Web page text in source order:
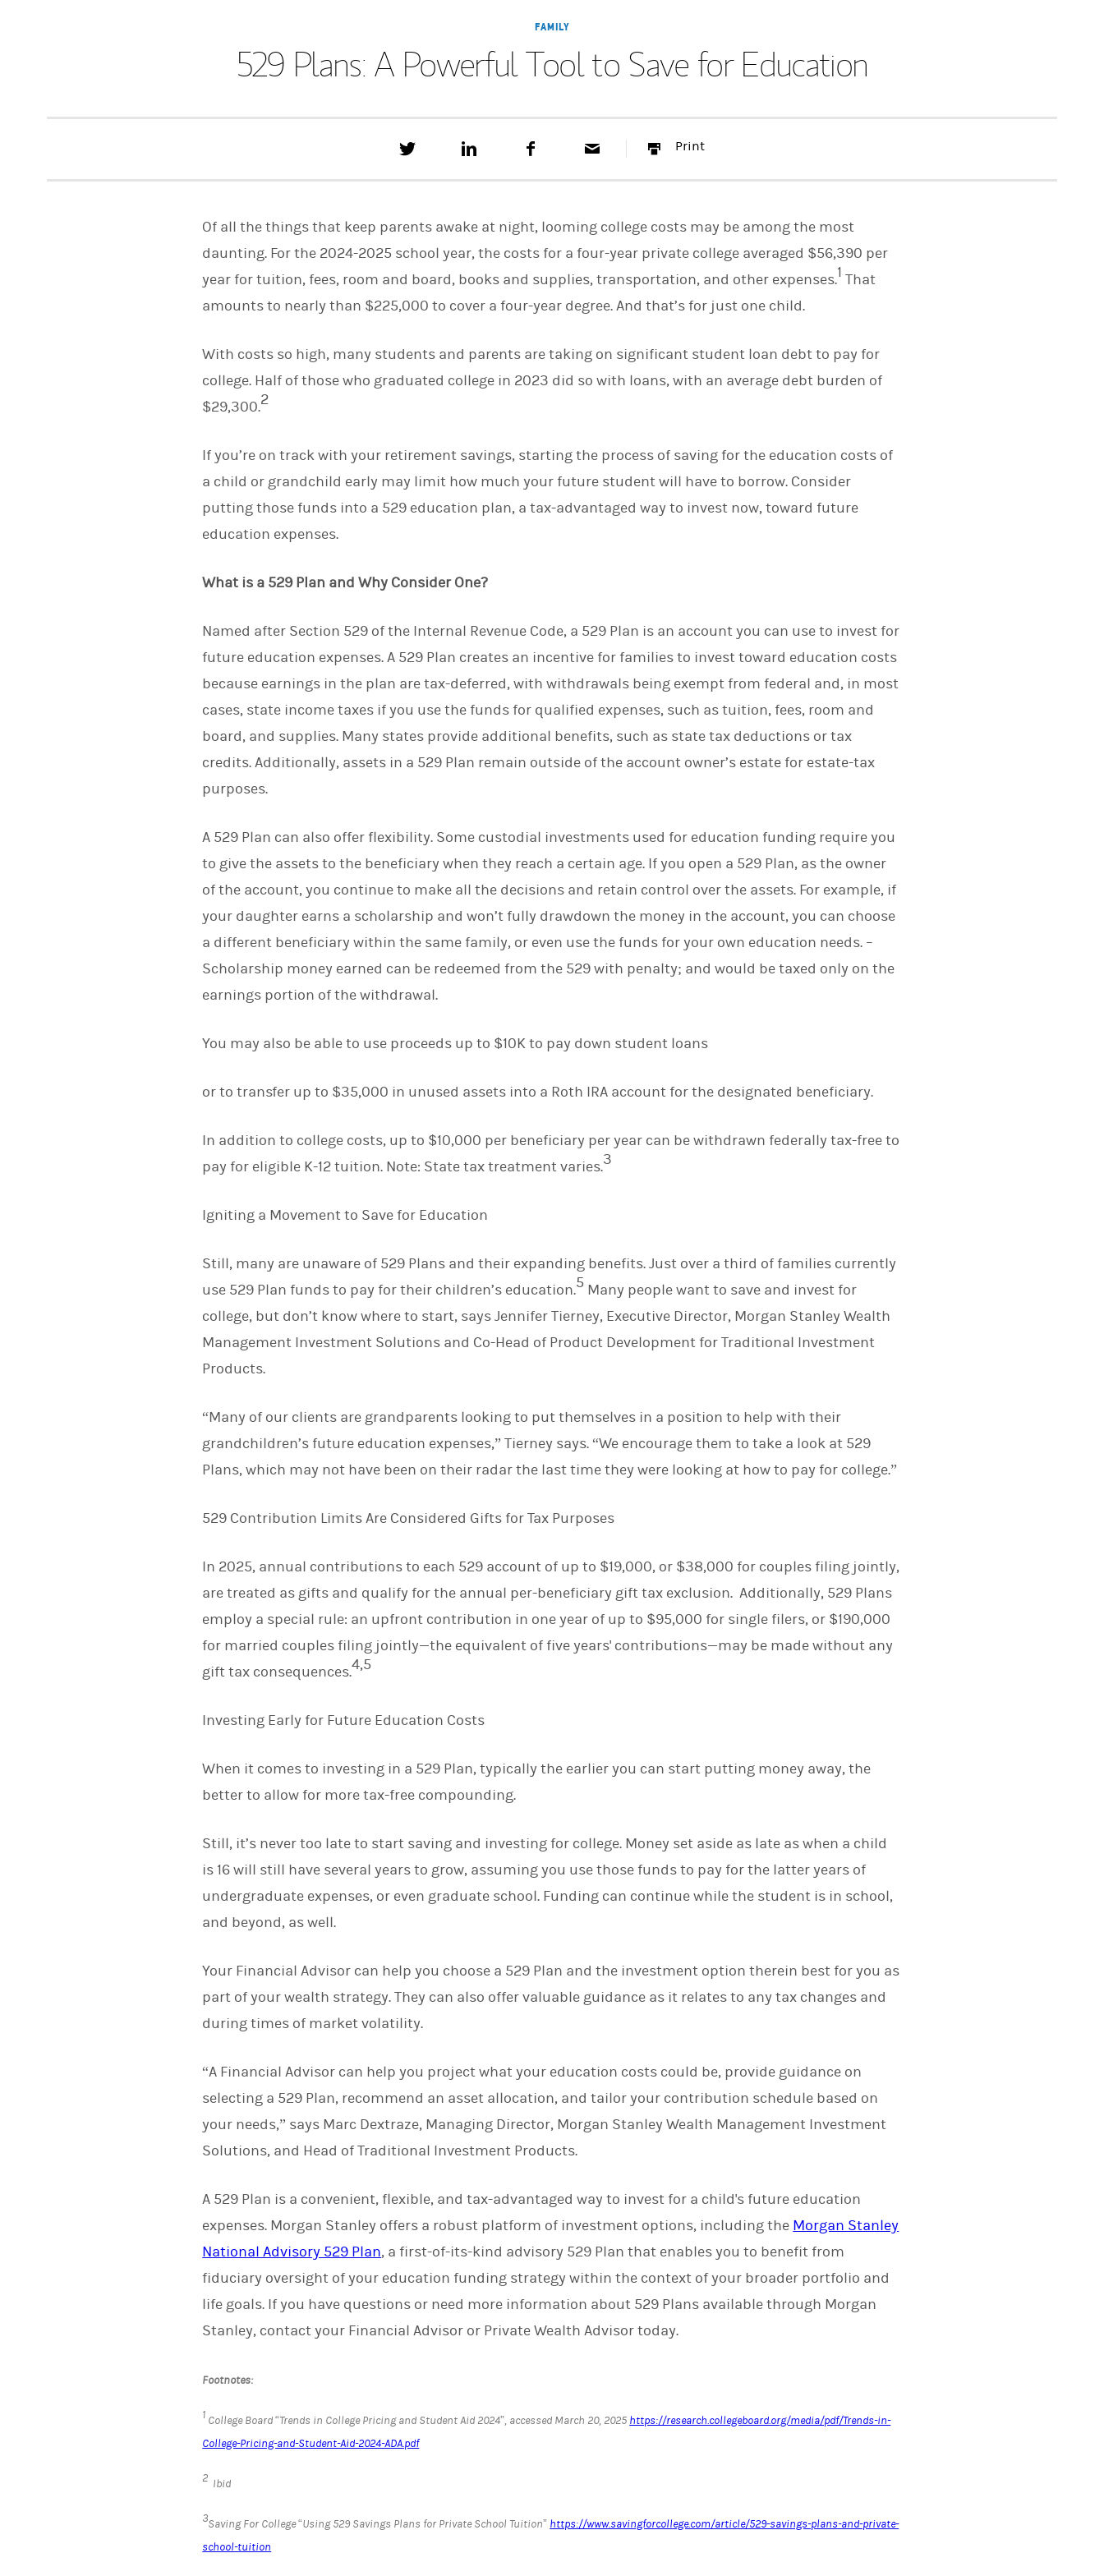
FAMILY
529 Plans: A Powerful Tool to Save for Education
t
h
i
o
L
k
d
o
k
Print
Of all the things that keep parents awake at night, looming college costs may be among the most
daunting. For the 2024-2025 school year, the costs for a four-year private college averaged $56,390 per
year for tuition, fees, room and board, books and supplies, transportation, and other expenses.1 That
amounts to nearly than $225,000 to cover a four-year degree. And that’s for just one child.
With costs so high, many students and parents are taking on significant student loan debt to pay for
college. Half of those who graduated college in 2023 did so with loans, with an average debt burden of
$29,300.2
If you’re on track with your retirement savings, starting the process of saving for the education costs of
a child or grandchild early may limit how much your future student will have to borrow. Consider
putting those funds into a 529 education plan, a tax-advantaged way to invest now, toward future
education expenses.
What is a 529 Plan and Why Consider One?
Named after Section 529 of the Internal Revenue Code, a 529 Plan is an account you can use to invest for
future education expenses. A 529 Plan creates an incentive for families to invest toward education costs
because earnings in the plan are tax-deferred, with withdrawals being exempt from federal and, in most
cases, state income taxes if you use the funds for qualified expenses, such as tuition, fees, room and
board, and supplies. Many states provide additional benefits, such as state tax deductions or tax
credits. Additionally, assets in a 529 Plan remain outside of the account owner’s estate for estate-tax
purposes.
A 529 Plan can also offer flexibility. Some custodial investments used for education funding require you
to give the assets to the beneficiary when they reach a certain age. If you open a 529 Plan, as the owner
of the account, you continue to make all the decisions and retain control over the assets. For example, if
your daughter earns a scholarship and won’t fully drawdown the money in the account, you can choose
a different beneficiary within the same family, or even use the funds for your own education needs. –
Scholarship money earned can be redeemed from the 529 with penalty; and would be taxed only on the
earnings portion of the withdrawal.
You may also be able to use proceeds up to $10K to pay down student loans
or to transfer up to $35,000 in unused assets into a Roth IRA account for the designated beneficiary.
In addition to college costs, up to $10,000 per beneficiary per year can be withdrawn federally tax-free to
pay for eligible K-12 tuition. Note: State tax treatment varies.3
Igniting a Movement to Save for Education
Still, many are unaware of 529 Plans and their expanding benefits. Just over a third of families currently
use 529 Plan funds to pay for their children’s education.5 Many people want to save and invest for
college, but don’t know where to start, says Jennifer Tierney, Executive Director, Morgan Stanley Wealth
Management Investment Solutions and Co-Head of Product Development for Traditional Investment
Products.
“Many of our clients are grandparents looking to put themselves in a position to help with their
grandchildren’s future education expenses,” Tierney says. “We encourage them to take a look at 529
Plans, which may not have been on their radar the last time they were looking at how to pay for college.”
529 Contribution Limits Are Considered Gifts for Tax Purposes
In 2025, annual contributions to each 529 account of up to $19,000, or $38,000 for couples filing jointly,
are treated as gifts and qualify for the annual per-beneficiary gift tax exclusion. Additionally, 529 Plans
employ a special rule: an upfront contribution in one year of up to $95,000 for single filers, or $190,000
for married couples filing jointly—the equivalent of five years' contributions—may be made without any
gift tax consequences.4,5
Investing Early for Future Education Costs
When it comes to investing in a 529 Plan, typically the earlier you can start putting money away, the
better to allow for more tax-free compounding.
Still, it’s never too late to start saving and investing for college. Money set aside as late as when a child
is 16 will still have several years to grow, assuming you use those funds to pay for the latter years of
undergraduate expenses, or even graduate school. Funding can continue while the student is in school,
and beyond, as well.
Your Financial Advisor can help you choose a 529 Plan and the investment option therein best for you as
part of your wealth strategy. They can also offer valuable guidance as it relates to any tax changes and
during times of market volatility.
“A Financial Advisor can help you project what your education costs could be, provide guidance on
selecting a 529 Plan, recommend an asset allocation, and tailor your contribution schedule based on
your needs,” says Marc Dextraze, Managing Director, Morgan Stanley Wealth Management Investment
Solutions, and Head of Traditional Investment Products.
A 529 Plan is a convenient, flexible, and tax-advantaged way to invest for a child's future education
expenses. Morgan Stanley offers a robust platform of investment options, including the Morgan Stanley
National Advisory 529 Plan, a first-of-its-kind advisory 529 Plan that enables you to benefit from
fiduciary oversight of your education funding strategy within the context of your broader portfolio and
life goals. If you have questions or need more information about 529 Plans available through Morgan
Stanley, contact your Financial Advisor or Private Wealth Advisor today.
Footnotes:
1 College Board “Trends in College Pricing and Student Aid 2024”, accessed March 20, 2025 https://research.collegeboard.org/media/pdf/Trends-in-
College-Pricing-and-Student-Aid-2024-ADA.pdf
2 Ibid
3Saving For College “Using 529 Savings Plans for Private School Tuition” https://www.savingforcollege.com/article/529-savings-plans-and-private-
school-tuition